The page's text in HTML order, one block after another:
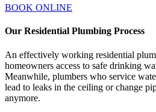
BOOK ONLINE
Our Residential Plumbing Process
An effectively working residential
homeowners access to safe drinking
Meanwhile, plumbers who service
lead to leaks in the ceiling or change
anymore.